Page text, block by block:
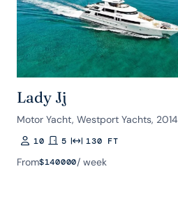
Lady Jj
Motor Yacht, Westport Yachts, 2014
Guests
10Rooms
5Length130 FT
From$140000/ week